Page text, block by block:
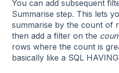
You can add subsequent
Summarise step. This lets
summarise by the count of
then add a filter on the
rows where the count is
basically like a SQL